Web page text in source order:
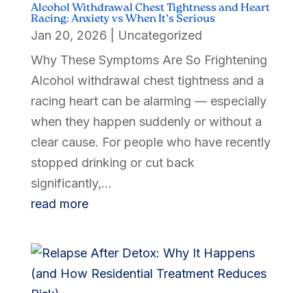
Alcohol Withdrawal Chest Tightness and Heart
Racing: Anxiety vs When It’s Serious
Jan 20, 2026
Uncategorized
Why These Symptoms Are So Frightening
Alcohol withdrawal chest tightness and a
racing heart can be alarming — especially
when they happen suddenly or without a
clear cause. For people who have recently
stopped drinking or cut back
significantly,...
read more